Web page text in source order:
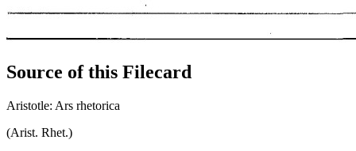
Source of this Filecard
Aristotle: Ars rhetorica
(Arist. Rhet.)